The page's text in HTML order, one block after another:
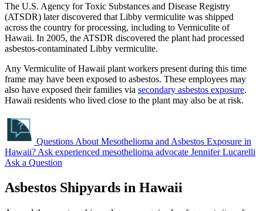
The U.S. Agency for Toxic Substances and Disease Registry
(ATSDR) later discovered that Libby vermiculite was shipped
across the country for processing, including to Vermiculite of
Hawaii. In 2005, the ATSDR discovered the plant had processed
asbestos-contaminated Libby vermiculite.
Any Vermiculite of Hawaii plant workers present during this time
frame may have been exposed to asbestos. These employees may
also have exposed their families via secondary asbestos exposure.
Hawaii residents who lived close to the plant may also be at risk.
Questions About Mesothelioma and Asbestos Exposure in
Hawaii? Ask experienced mesothelioma advocate Jennifer Lucarelli
Ask a Question
Asbestos Shipyards in Hawaii